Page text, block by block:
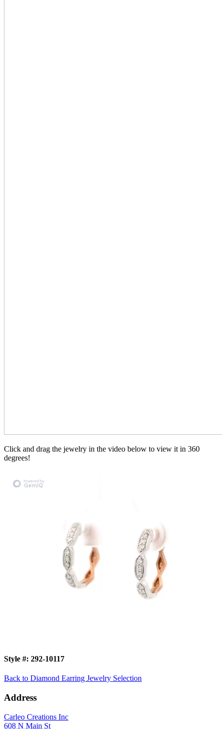
Click and drag the jewelry in the video below to view it in 360
degrees!
Style #: 292-10117
Back to Diamond Earring Jewelry Selection
Address
Carleo Creations Inc
608 N Main St